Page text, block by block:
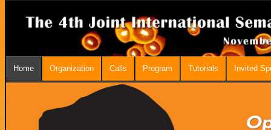
Home Organization Calls Program Tutorials Invited